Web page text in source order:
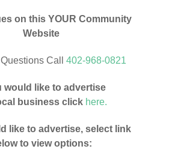
on this YOUR Community
Website
Questions Call 402-968-0821
would like to advertise
business click here.
like to advertise, select link
to view options: